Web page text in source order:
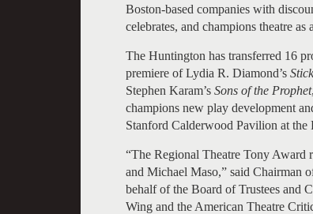
Boston-based companies with
celebrates, and champions theatre as
The Huntington has transferred 16
premiere of Lydia R. Diamond’s
Stephen Karam’s Sons of the Prophet
champions new play development
Stanford Calderwood Pavilion at
“The Regional Theatre Tony Award
and Michael Maso,” said Chairman
behalf of the Board of Trustees and
Wing and the American Theatre